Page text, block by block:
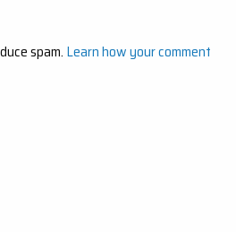
spam. Learn how your comment